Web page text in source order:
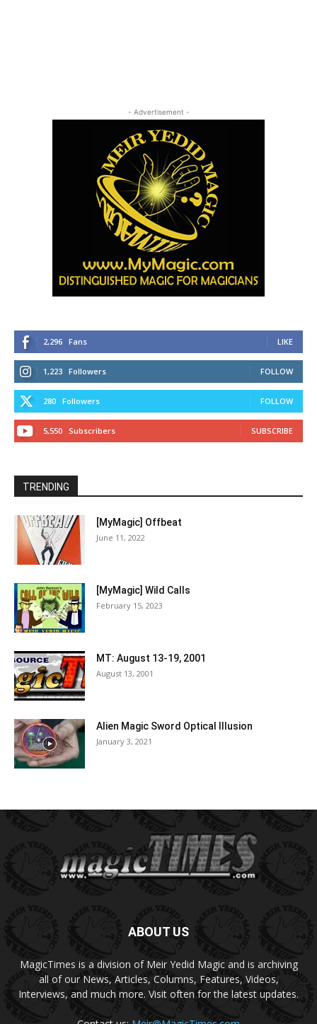
- Advertisement -
2,296 Fans LIKE
1,223 Followers FOLLOW
280 Followers FOLLOW
5,550 Subscribers SUBSCRIBE
TRENDING
[MyMagic] Offbeat
June 11, 2022
[MyMagic] Wild Calls
February 15, 2023
MT: August 13-19, 2001
August 13, 2001
Alien Magic Sword Optical Illusion
January 3, 2021
ABOUT US
MagicTimes is a division of Meir Yedid Magic and is archiving
all of our News, Articles, Columns, Features, Videos,
Interviews, and much more. Visit often for the latest updates.